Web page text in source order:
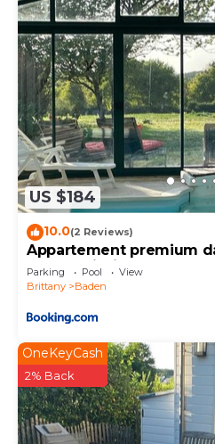
US $184
10.0(2 Reviews)
Appartement premium
parc et piscine chauffée
Parking Pool
View
Brittany
Baden
OneKeyCash
2% Back